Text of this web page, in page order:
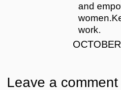
and
work.
Leave a comment